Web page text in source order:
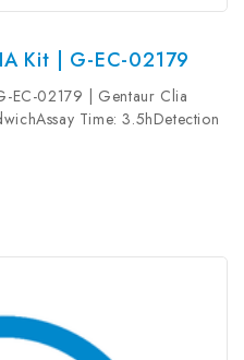
Kit | G-EC-02179
EC-02179 | Gentaur Clia
Time: 3.5hDetection
18.75pg/mLDetection
Target Name: PS1 Target